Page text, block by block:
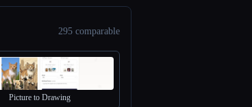
295 comparable
Picture to Drawing